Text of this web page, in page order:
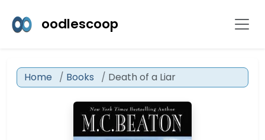
oodlescoop
Home Books Death of a Liar